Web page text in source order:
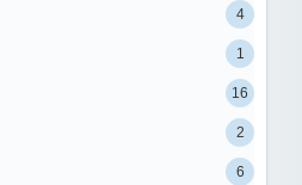
4
1
16
2
6